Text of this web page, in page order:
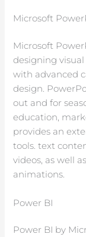
Microsoft
Microsoft
designing
with advanced
design.
out and for
education,
provides an
tools. text
videos, as well
animations.
Power BI
Power BI by